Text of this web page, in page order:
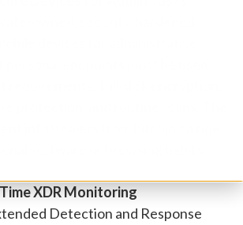
XDR Monitoring
Detection and Response